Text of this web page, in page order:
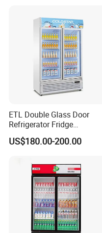
ETL Double Glass Door
Refrigerator Fridge
Commercial Display Vertical
Cold Beverage Cooler
US$180.00-200.00